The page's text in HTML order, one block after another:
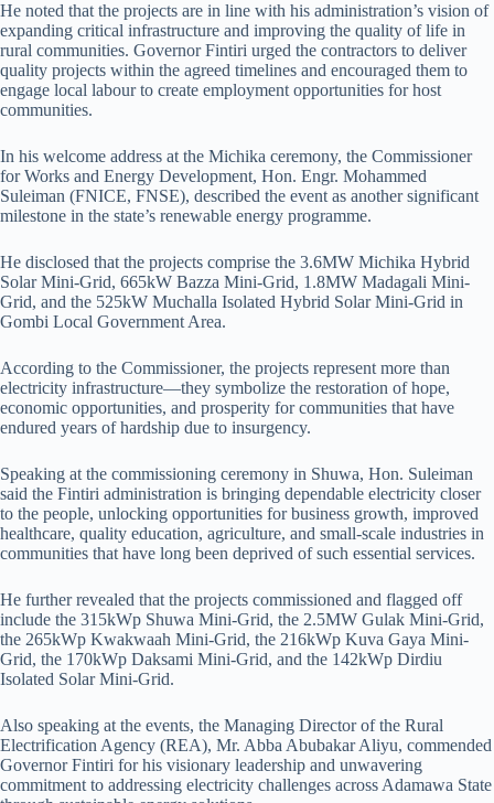
He noted that the projects are in line with his administration’s vision of
expanding critical infrastructure and improving the quality of life in
rural communities. Governor Fintiri urged the contractors to deliver
quality projects within the agreed timelines and encouraged them to
engage local labour to create employment opportunities for host
communities.
In his welcome address at the Michika ceremony, the Commissioner
for Works and Energy Development, Hon. Engr. Mohammed
Suleiman (FNICE, FNSE), described the event as another significant
milestone in the state’s renewable energy programme.
He disclosed that the projects comprise the 3.6MW Michika Hybrid
Solar Mini-Grid, 665kW Bazza Mini-Grid, 1.8MW Madagali Mini-
Grid, and the 525kW Muchalla Isolated Hybrid Solar Mini-Grid in
Gombi Local Government Area.
According to the Commissioner, the projects represent more than
electricity infrastructure—they symbolize the restoration of hope,
economic opportunities, and prosperity for communities that have
endured years of hardship due to insurgency.
Speaking at the commissioning ceremony in Shuwa, Hon. Suleiman
said the Fintiri administration is bringing dependable electricity closer
to the people, unlocking opportunities for business growth, improved
healthcare, quality education, agriculture, and small-scale industries in
communities that have long been deprived of such essential services.
He further revealed that the projects commissioned and flagged off
include the 315kWp Shuwa Mini-Grid, the 2.5MW Gulak Mini-Grid,
the 265kWp Kwakwaah Mini-Grid, the 216kWp Kuva Gaya Mini-
Grid, the 170kWp Daksami Mini-Grid, and the 142kWp Dirdiu
Isolated Solar Mini-Grid.
Also speaking at the events, the Managing Director of the Rural
Electrification Agency (REA), Mr. Abba Abubakar Aliyu, commended
Governor Fintiri for his visionary leadership and unwavering
commitment to addressing electricity challenges across Adamawa State